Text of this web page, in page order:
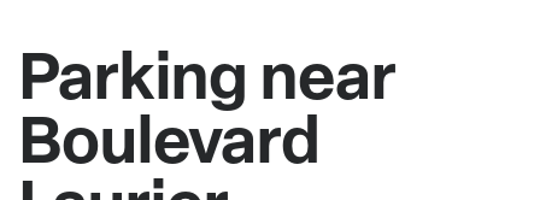
Parking near
Boulevard